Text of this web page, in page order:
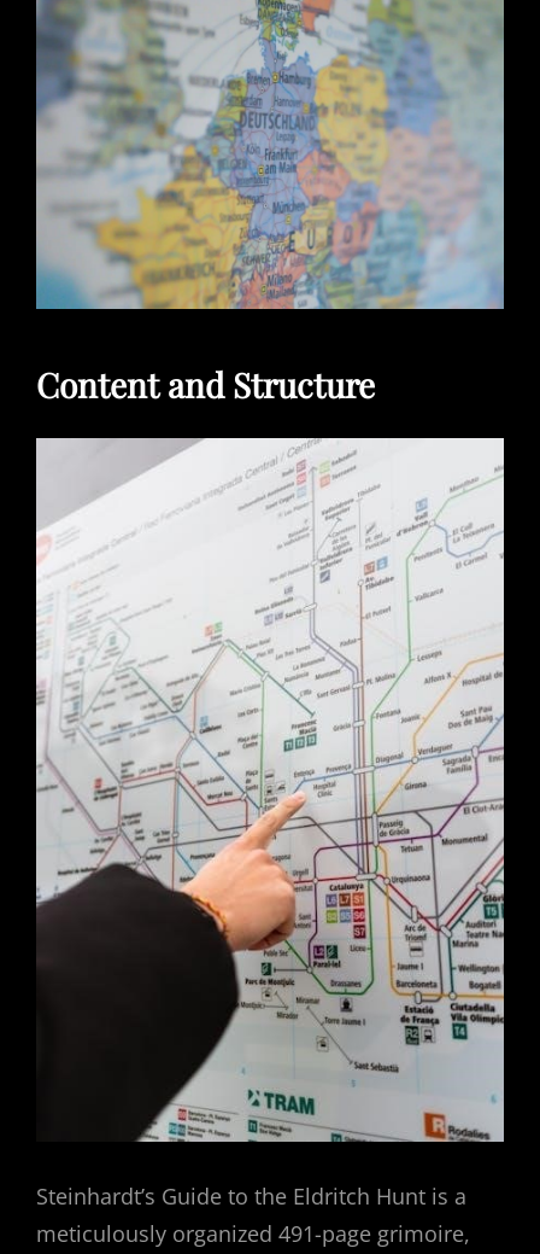
Content and Structure
Steinhardt’s Guide to the Eldritch Hunt is a
meticulously organized 491-page grimoire,